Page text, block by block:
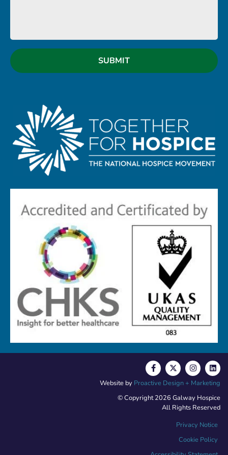
© Copyright 2026 Galway Hospice
All Rights Reserved
Privacy Notice
Cookie Policy
Website by Proactive Design + Marketing